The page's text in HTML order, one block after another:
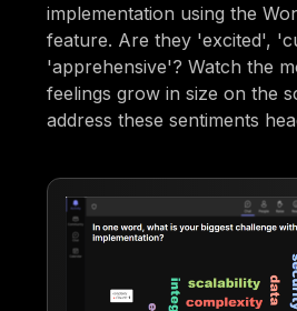
implementation using the
feature. Are they 'excited',
'apprehensive'? Watch the
feelings grow in size on the
address these sentiments